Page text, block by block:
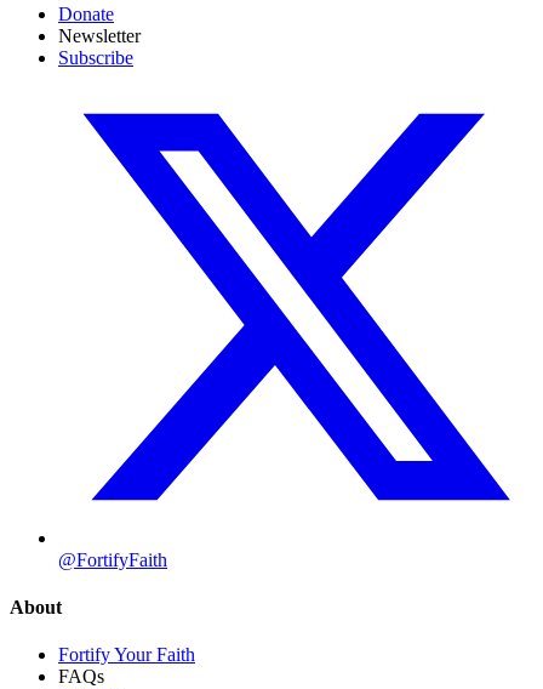
Donate
Newsletter
Subscribe
@FortifyFaith
About
Fortify Your Faith
FAQs